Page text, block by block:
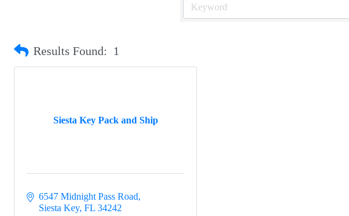
Results Found: 1
Siesta Key Pack and Ship
6547 Midnight Pass Road
Siesta Key FL 34242